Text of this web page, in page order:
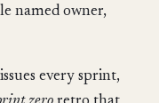
named owner,
every sprint,